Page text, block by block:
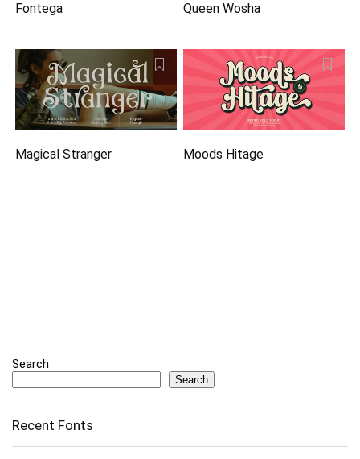
Fontega Queen Wosha
Magical Stranger Moods Hitage
Search
Search
Recent Fonts